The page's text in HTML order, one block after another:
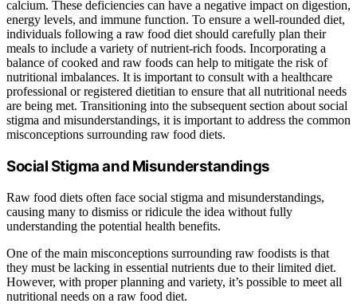
calcium. These deficiencies can have a negative impact on digestion,
energy levels, and immune function. To ensure a well-rounded diet,
individuals following a raw food diet should carefully plan their
meals to include a variety of nutrient-rich foods. Incorporating a
balance of cooked and raw foods can help to mitigate the risk of
nutritional imbalances. It is important to consult with a healthcare
professional or registered dietitian to ensure that all nutritional needs
are being met. Transitioning into the subsequent section about social
stigma and misunderstandings, it is important to address the common
misconceptions surrounding raw food diets.
Social Stigma and Misunderstandings
Raw food diets often face social stigma and misunderstandings,
causing many to dismiss or ridicule the idea without fully
understanding the potential health benefits.
One of the main misconceptions surrounding raw foodists is that
they must be lacking in essential nutrients due to their limited diet.
However, with proper planning and variety, it’s possible to meet all
nutritional needs on a raw food diet.